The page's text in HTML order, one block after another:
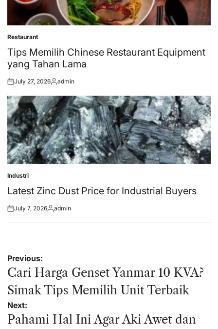
Posted
in
Restaurant
Tips Memilih Chinese Restaurant Equipment
yang Tahan Lama
Posted
July 27, 2026Posted
admin
Posted
in
Industri
Latest Zinc Dust Price for Industrial Buyers
Posted
July 7, 2026Posted
admin
Post
navigation
Previous:
Cari Harga Genset Yanmar 10 KVA?
Simak Tips Memilih Unit Terbaik
Next:
Pahami Hal Ini Agar Aki Awet dan